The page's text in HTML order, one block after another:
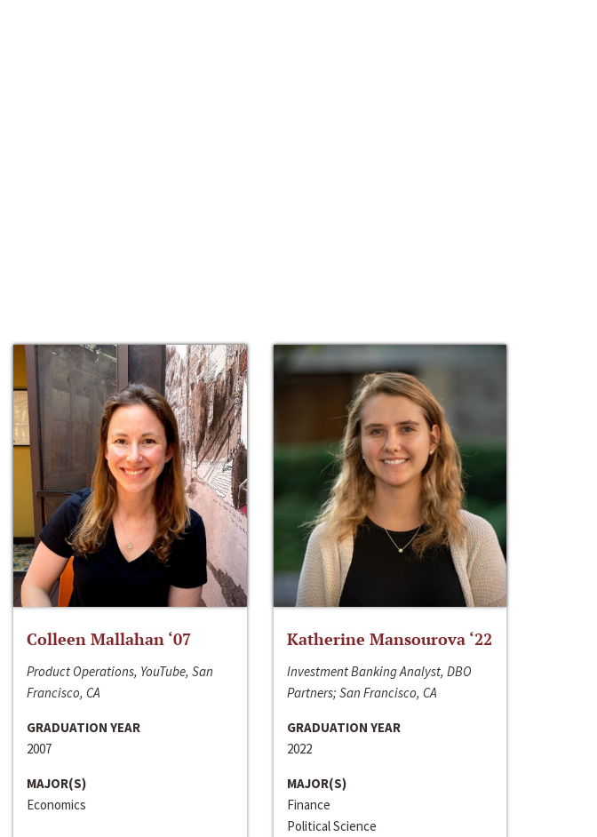
Colleen Mallahan ‘07
Product Operations, YouTube, San
Francisco, CA
GRADUATION YEAR
2007
MAJOR(S)
Economics
Katherine Mansourova ‘22
Investment Banking Analyst, DBO
Partners; San Francisco, CA
GRADUATION YEAR
2022
MAJOR(S)
Finance
Political Science